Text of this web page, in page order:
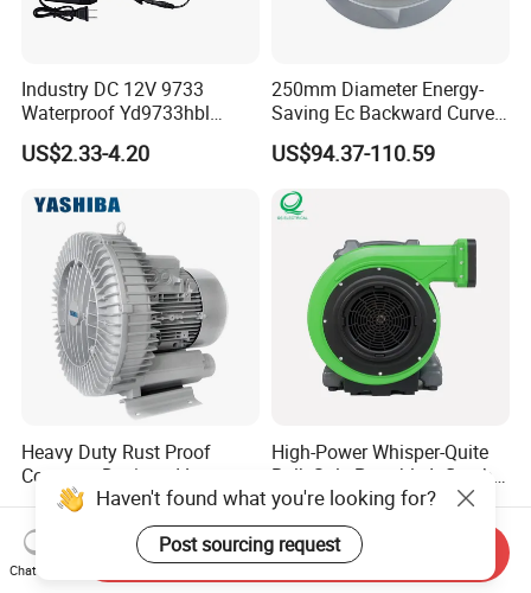
Industry DC 12V 9733
Waterproof Yd9733hbl
Cooling Fan Industrial Fan
Air Blower with Variable
US$2.33-4.20
250mm Diameter Energy-
Saving Ec Backward Curved
Fan for Energy Storage
Systems
US$94.37-110.59
Heavy Duty Rust Proof
Compact Designed Low
Noise Robust Blower for
Aquaculture Aeration
US$275.00-365.00
High-Power Whisper-Quite
Bulk-Sale Portable Inflatable
Blower Air Blower From
China
US$75.43-79.43
Haven't found what you're looking for?
Post sourcing request
Chat Now
Send Inquiry